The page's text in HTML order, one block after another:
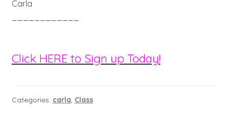
Carla
Click HERE to Sign up Today!
Categories: carla, Class